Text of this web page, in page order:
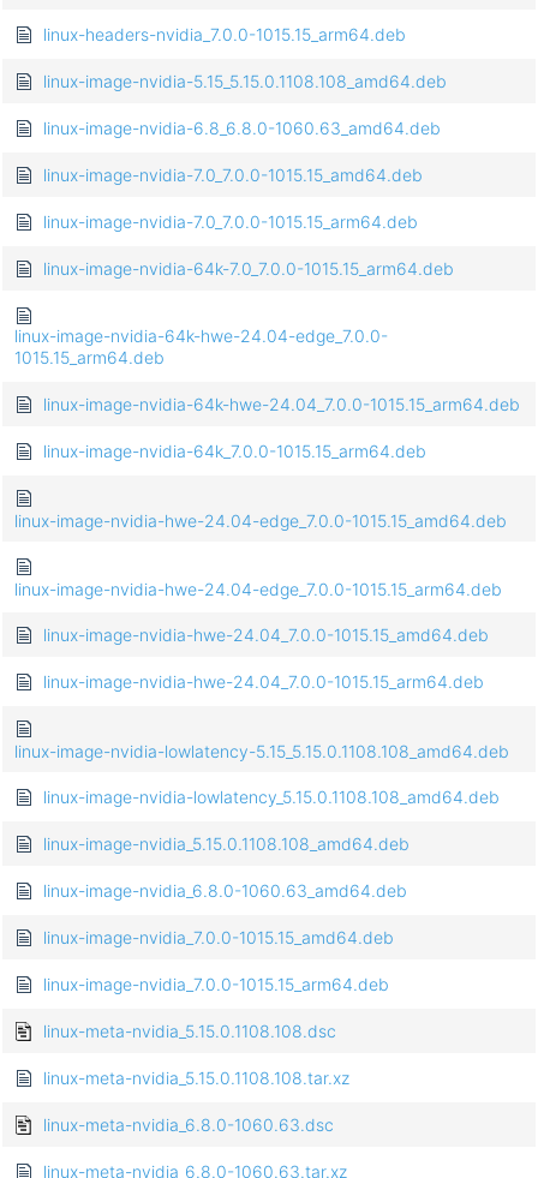
linux-headers-nvidia_7.0.0-1015.15_arm64.deb
linux-image-nvidia-5.15_5.15.0.1108.108_amd64.deb
linux-image-nvidia-6.8_6.8.0-1060.63_amd64.deb
linux-image-nvidia-7.0_7.0.0-1015.15_amd64.deb
linux-image-nvidia-7.0_7.0.0-1015.15_arm64.deb
linux-image-nvidia-64k-7.0_7.0.0-1015.15_arm64.deb
linux-image-nvidia-64k-hwe-24.04-edge_7.0.0-
1015.15_arm64.deb
linux-image-nvidia-64k-hwe-24.04_7.0.0-1015.15_arm64.deb
linux-image-nvidia-64k_7.0.0-1015.15_arm64.deb
linux-image-nvidia-hwe-24.04-edge_7.0.0-1015.15_amd64.deb
linux-image-nvidia-hwe-24.04-edge_7.0.0-1015.15_arm64.deb
linux-image-nvidia-hwe-24.04_7.0.0-1015.15_amd64.deb
linux-image-nvidia-hwe-24.04_7.0.0-1015.15_arm64.deb
linux-image-nvidia-lowlatency-5.15_5.15.0.1108.108_amd64.deb
linux-image-nvidia-lowlatency_5.15.0.1108.108_amd64.deb
linux-image-nvidia_5.15.0.1108.108_amd64.deb
linux-image-nvidia_6.8.0-1060.63_amd64.deb
linux-image-nvidia_7.0.0-1015.15_amd64.deb
linux-image-nvidia_7.0.0-1015.15_arm64.deb
linux-meta-nvidia_5.15.0.1108.108.dsc
linux-meta-nvidia_5.15.0.1108.108.tar.xz
linux-meta-nvidia_6.8.0-1060.63.dsc
linux-meta-nvidia_6.8.0-1060.63.tar.xz